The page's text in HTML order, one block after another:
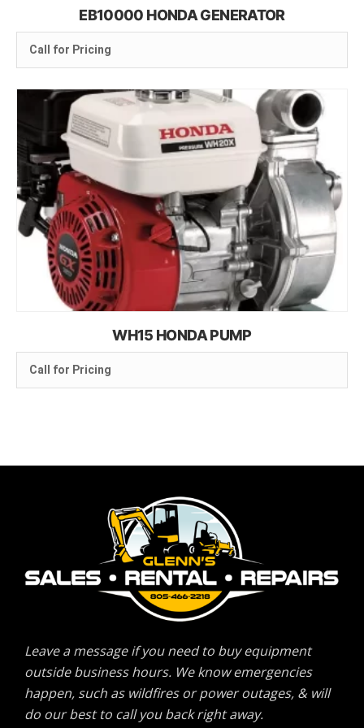
EB10000 HONDA GENERATOR
Call for Pricing
WH15 HONDA PUMP
Call for Pricing
Leave a message if you need to buy equipment
outside business hours. We know emergencies
happen, such as wildfires or power outages, & will
do our best to call you back right away.